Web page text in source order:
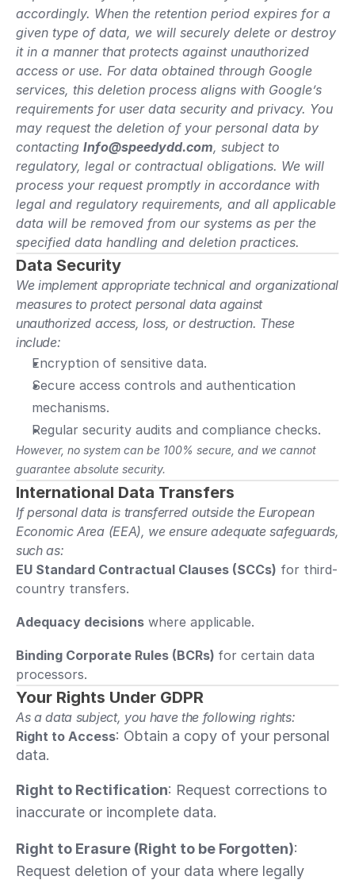
accordingly. When the retention period expires for a
given type of data, we will securely delete or destroy
it in a manner that protects against unauthorized
access or use. For data obtained through Google
services, this deletion process aligns with Google’s
requirements for user data security and privacy. You
may request the deletion of your personal data by
contacting Info@speedydd.com, subject to
regulatory, legal or contractual obligations. We will
process your request promptly in accordance with
legal and regulatory requirements, and all applicable
data will be removed from our systems as per the
specified data handling and deletion practices.
Data Security
We implement appropriate technical and organizational
measures to protect personal data against
unauthorized access, loss, or destruction. These
include:
Encryption of sensitive data.
Secure access controls and authentication
mechanisms.
Regular security audits and compliance checks.
However, no system can be 100% secure, and we cannot
guarantee absolute security.
International Data Transfers
If personal data is transferred outside the European
Economic Area (EEA), we ensure adequate safeguards,
such as:
EU Standard Contractual Clauses (SCCs) for third-
country transfers.
Adequacy decisions where applicable.
Binding Corporate Rules (BCRs) for certain data
processors.
Your Rights Under GDPR
As a data subject, you have the following rights:
Right to Access: Obtain a copy of your personal
data.
Right to Rectification: Request corrections to
inaccurate or incomplete data.
Right to Erasure (Right to be Forgotten):
Request deletion of your data where legally